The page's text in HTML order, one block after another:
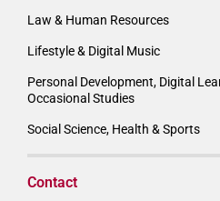
Law & Human Resources
Lifestyle & Digital Music
Personal Development, Digital
Occasional Studies
Social Science, Health & Sports
Contact